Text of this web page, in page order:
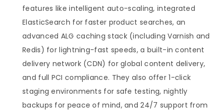
features like intelligent auto-scaling, integrated
ElasticSearch for faster product searches, an
advanced ALG caching stack (including Varnish and
Redis) for lightning-fast speeds, a built-in content
delivery network (CDN) for global content delivery,
and full PCI compliance. They also offer 1-click
staging environments for safe testing, nightly
backups for peace of mind, and 24/7 support from